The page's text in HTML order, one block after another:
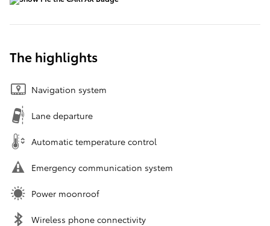
The highlights
Navigation system
Lane departure
Automatic temperature control
Emergency communication system
Power moonroof
Wireless phone connectivity